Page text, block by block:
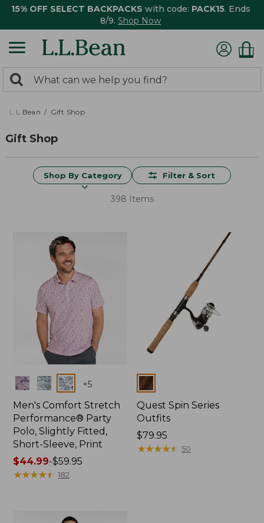
15% OFF SELECT BACKPACKS with code: PACK15. Ends
8/9. Shop Now
search
returned.
Search:
L.L.Bean Gift Shop
Gift Shop
Shop By Category Filter & Sort
398 Items
Colors +5
Men's Comfort Stretch
Performance® Party
Polo, Slightly Fitted,
Short-Sleeve, Print
Price
range
$44.99-$59.95
★★★★★
★★★★★ 182
Colors
Quest Spin Series
Outfits
Price:
$79.95
$79.95
★★★★★
★★★★★ 50